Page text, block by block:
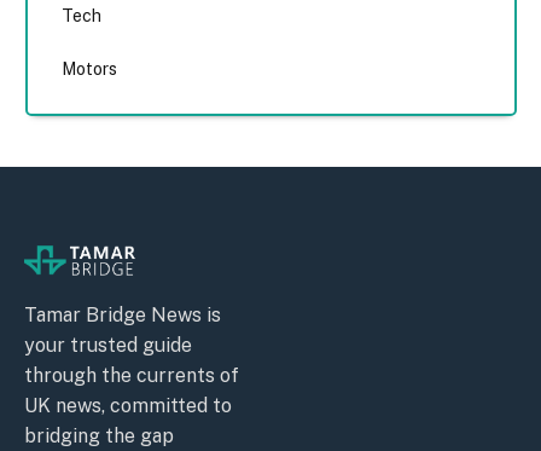
Tech
Motors
Tamar Bridge News is
your trusted guide
through the currents of
UK news, committed to
bridging the gap